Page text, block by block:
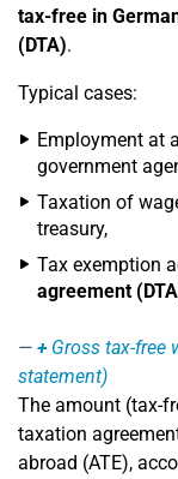
tax-free in
(DTA).
Typical cases:
Employment at a
government
Taxation of
treasury,
Tax exemption
agreement
+Gross tax-free
statement)
The amount (tax-
taxation
abroad (ATE),